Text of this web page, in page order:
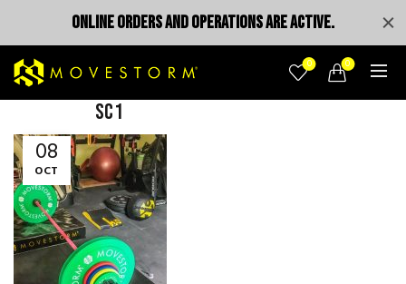
0 0
08
OCT
sc1
ONLINE ORDERS AND OPERATIONS ARE ACTIVE.